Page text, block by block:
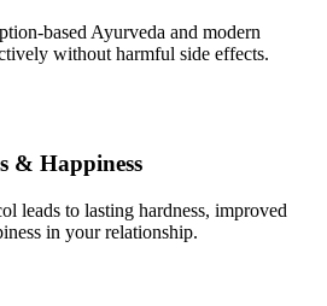
based Ayurveda and modern
without harmful side effects.
& Happiness
leads to lasting hardness, improved
in your relationship.